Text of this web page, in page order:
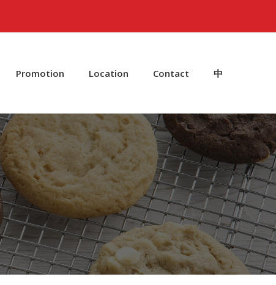
Promotion Location Contact 中